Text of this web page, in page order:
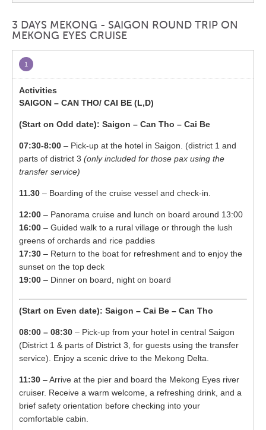
3 DAYS MEKONG - SAIGON ROUND TRIP ON
MEKONG EYES CRUISE
1
SAIGON – CAN THO/ CAI BE (L,D)
(Start on Odd date): Saigon – Can Tho – Cai Be
07:30-8:00 – Pick-up at the hotel in Saigon. (district 1 and
parts of district 3(only included for those pax using the
transfer service)
11.30 – Boarding of the cruise vessel and check-in.
12:00– Panorama cruise and lunch on board around 13:00
16:00– Guided walk to a rural village or through the lush
greens of orchards and rice paddies
17:30 – Return to the boat for refreshment and to enjoy the
sunset on the top deck
19:00 – Dinner on board, night on board
(Start on Even date): Saigon – Cai Be – Can Tho
08:00 – 08:30 – Pick-up from your hotel in central Saigon
(District 1 & parts of District 3, for guests using the transfer
service). Enjoy a scenic drive to the Mekong Delta.
11:30 – Arrive at the pier and board the Mekong Eyes river
cruiser. Receive a warm welcome, a refreshing drink, and a
brief safety orientation before checking into your
comfortable cabin.